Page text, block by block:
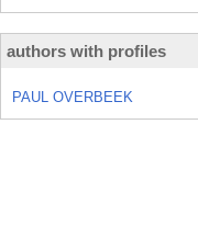
authors with profiles
PAUL OVERBEEK